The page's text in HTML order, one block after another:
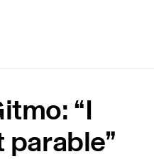
“I